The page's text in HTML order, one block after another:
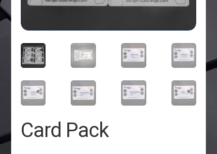
Card Pack